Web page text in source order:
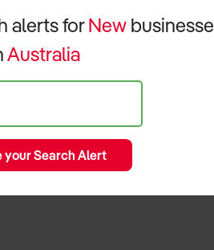
alerts forNew
Australia
your Search Alert